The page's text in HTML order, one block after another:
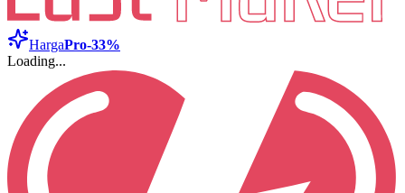
HargaPro-33%
Loading...